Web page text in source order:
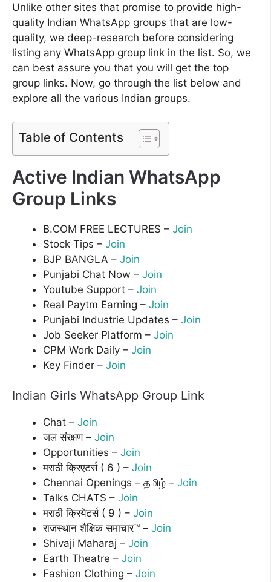
Unlike other sites that promise to provide high-
quality Indian WhatsApp groups that are low-
quality, we deep-research before considering
listing any WhatsApp group link in the list. So, we
can best assure you that you will get the top
group links. Now, go through the list below and
explore all the various Indian groups.
Table of Contents
Active Indian WhatsApp
Group Links
B.COM FREE LECTURES – Join
Stock Tips – Join
BJP BANGLA – Join
Punjabi Chat Now – Join
Youtube Support – Join
Real Paytm Earning – Join
Punjabi Industrie Updates – Join
Job Seeker Platform – Join
CPM Work Daily – Join
Key Finder – Join
Indian Girls WhatsApp Group Link
Chat – Join
जल संरक्षण – Join
Opportunities – Join
मराठी क्रिएटर्स ( 6 ) – Join
Chennai Openings – தமிழ் – Join
Talks CHATS – Join
मराठी क्रियेटर्स ( 9 ) – Join
राजस्थान शैक्षिक समाचार™ – Join
Shivaji Maharaj – Join
Earth Theatre – Join
Fashion Clothing – Join